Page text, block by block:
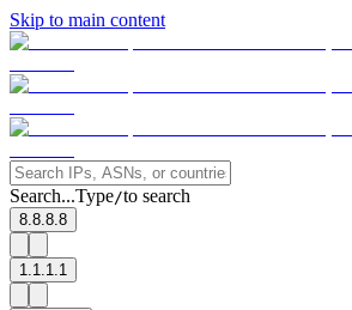
Skip to main content
Search...Type/to search
8.8.8.8
1.1.1.1